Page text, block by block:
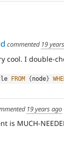
commented 19
cool. I double-
FROM { node}
19 years ago
is MUCH-